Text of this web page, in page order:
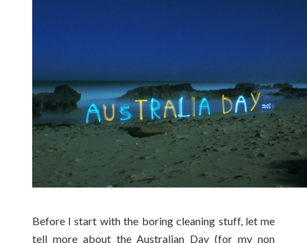
Before I start with the boring cleaning stuff, let me
tell more about the Australian Day (for my non